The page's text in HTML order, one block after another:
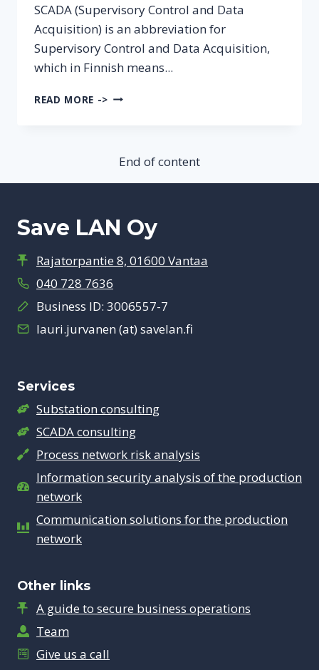
SCADA (Supervisory Control and Data
Acquisition) is an abbreviation for
Supervisory Control and Data Acquisition,
which in Finnish means...
READ MORE -> WHAT
End of content
Save LAN Oy
Rajatorpantie 8, 01600 Vantaa
040 728 7636
Business ID: 3006557-7
lauri.jurvanen (at) savelan.fi
Services
Substation consulting
SCADA consulting
Process network risk analysis
Information security analysis of the production
network
Communication solutions for the production
network
Other links
A guide to secure business operations
Team
Give us a call